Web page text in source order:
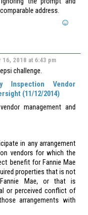
address.
16, 2018 at 6:43 pm
challenge.
Inspection Vendor
(11/12/2014)
management and
in any arrangement
vendors for which the
benefit for Fannie Mae
properties that is not
Mae, or that is
or perceived conflict of
arrangements with